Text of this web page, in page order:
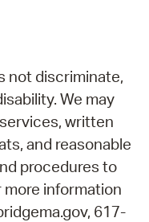
not discriminate,
We may
written
and reasonable
procedures to
more information
617-